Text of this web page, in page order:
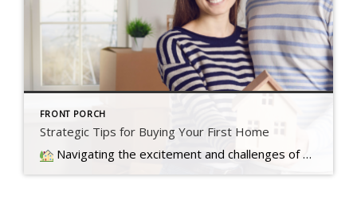
FRONT PORCH
Strategic Tips for Buying Your First Home
Navigating the excitement and challenges of buying your first home involves overcoming today's market hurdles with three key tips to make your dream a reality.